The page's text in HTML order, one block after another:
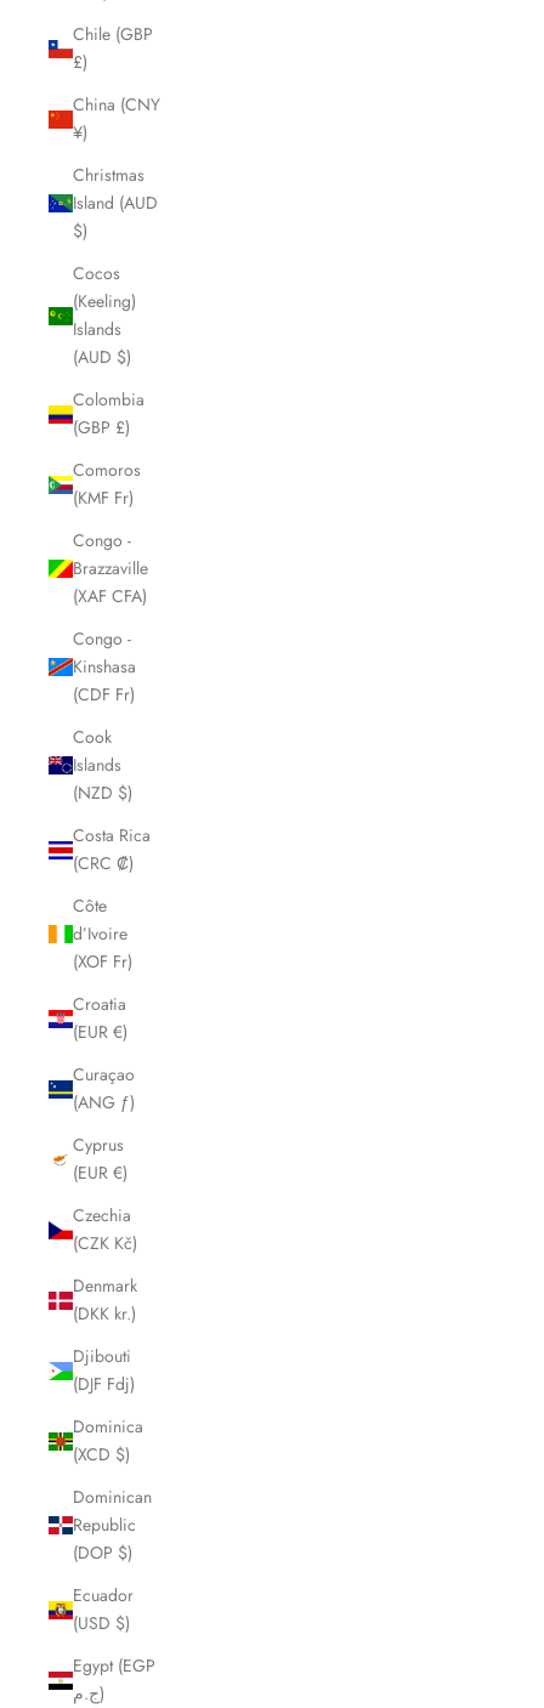
Chile (GBP
£)
China (CNY
¥)
Christmas
Island (AUD
$)
Cocos
(Keeling)
Islands
(AUD $)
Colombia
(GBP £)
Comoros
(KMF Fr)
Congo -
Brazzaville
(XAF CFA)
Congo -
Kinshasa
(CDF Fr)
Cook
Islands
(NZD $)
Costa Rica
(CRC ₡)
Côte
d’Ivoire
(XOF Fr)
Croatia
(EUR €)
Curaçao
(ANG ƒ)
Cyprus
(EUR €)
Czechia
(CZK Kč)
Denmark
(DKK kr.)
Djibouti
(DJF Fdj)
Dominica
(XCD $)
Dominican
Republic
(DOP $)
Ecuador
(USD $)
Egypt (EGP
ج.م)